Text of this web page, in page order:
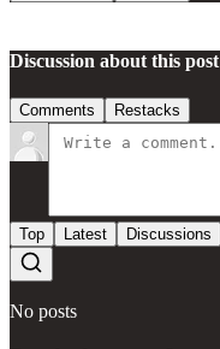
Discussion about this post
Comments Restacks
Top Latest Discussions
No posts